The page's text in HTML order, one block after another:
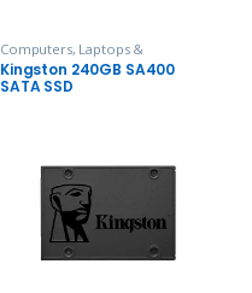
Computers, Laptops &
Accessories, Hard Disks
Kingston 240GB SA400
SATA SSD